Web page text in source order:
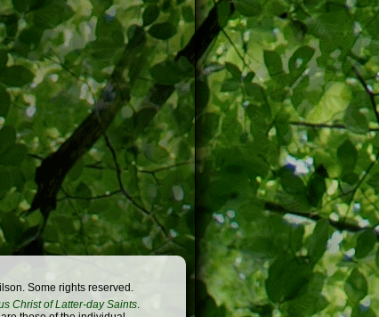
Some rights reserved.
Christ of Latter-day Saints.